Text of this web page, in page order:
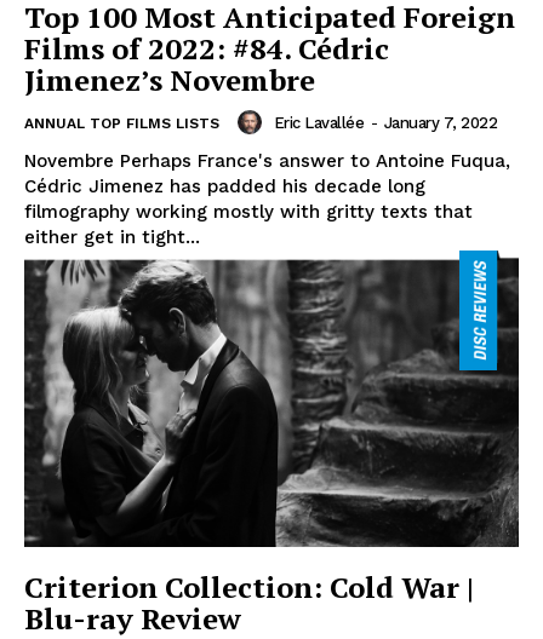
Top 100 Most Anticipated Foreign
Films of 2022: #84. Cédric
Jimenez’s Novembre
ANNUAL TOP FILMS LISTS Eric Lavallée - January 7, 2022
Novembre Perhaps France's answer to Antoine Fuqua,
Cédric Jimenez has padded his decade long
filmography working mostly with gritty texts that
either get in tight...
Criterion Collection: Cold War |
Blu-ray Review